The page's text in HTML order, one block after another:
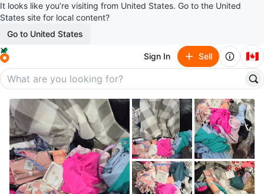
It looks like you’re visiting from United States. Go to the United
States site for local content?
Go to United States
Sign In Sell 🇨🇦